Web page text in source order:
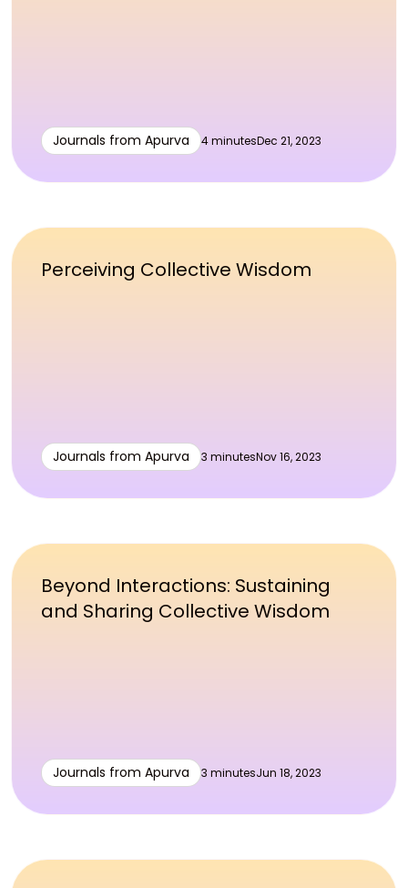
Journals from Apurva 4 minutesDec 21, 2023
Perceiving Collective Wisdom
Journals from Apurva 3 minutesNov 16, 2023
Beyond Interactions: Sustaining
and Sharing Collective Wisdom
Journals from Apurva 3 minutesJun 18, 2023